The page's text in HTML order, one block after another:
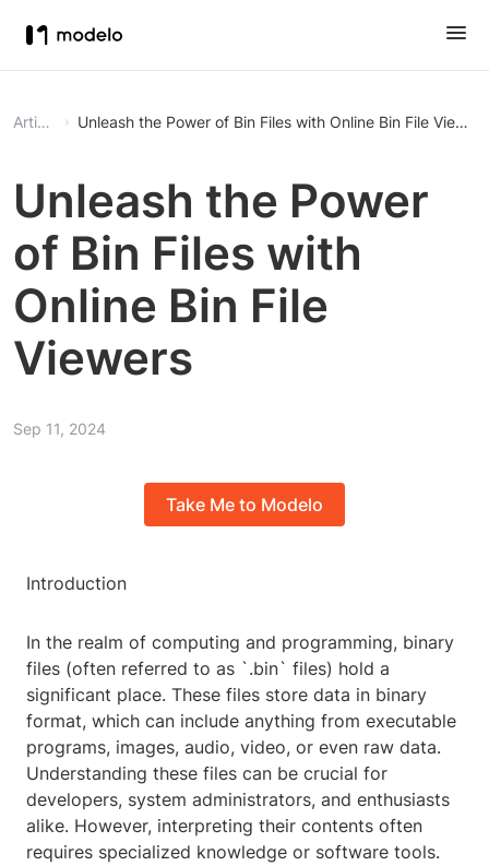
Article Unleash the Power of Bin Files with Online Bin File Viewers
Unleash the Power
of Bin Files with
Online Bin File
Viewers
Sep 11, 2024
Take Me to Modelo
Introduction
In the realm of computing and programming, binary
files (often referred to as `.bin` files) hold a
significant place. These files store data in binary
format, which can include anything from executable
programs, images, audio, video, or even raw data.
Understanding these files can be crucial for
developers, system administrators, and enthusiasts
alike. However, interpreting their contents often
requires specialized knowledge or software tools.